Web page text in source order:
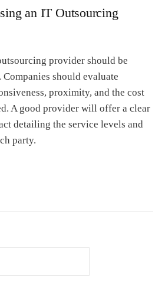
an IT Outsourcing
provider should be
should evaluate
proximity, and the cost
A good provider will offer a clear
detailing the service levels and
party.